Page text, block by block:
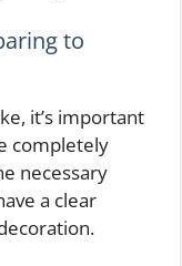
to
it’s important
completely
necessary
a clear